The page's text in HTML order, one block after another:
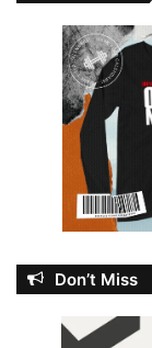
Don’t Miss